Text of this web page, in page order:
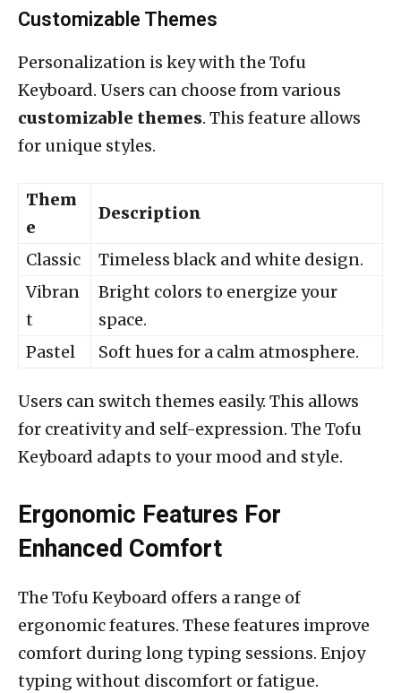
Customizable Themes
Personalization is key with the Tofu
Keyboard. Users can choose from various
customizable themes. This feature allows
for unique styles.
Them
e
Description
Classic
Timeless black and white design.
Vibran
t
Bright colors to energize your
space.
Pastel
Soft hues for a calm atmosphere.
Users can switch themes easily. This allows
for creativity and self-expression. The Tofu
Keyboard adapts to your mood and style.
Ergonomic Features For
Enhanced Comfort
The Tofu Keyboard offers a range of
ergonomic features. These features improve
comfort during long typing sessions. Enjoy
typing without discomfort or fatigue.